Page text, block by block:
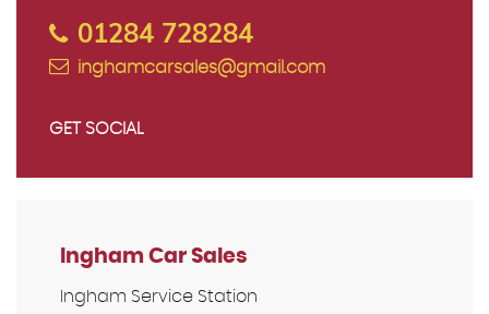
01284 728284
inghamcarsales@gmail.com
GET SOCIAL
Ingham Car Sales
Ingham Service Station